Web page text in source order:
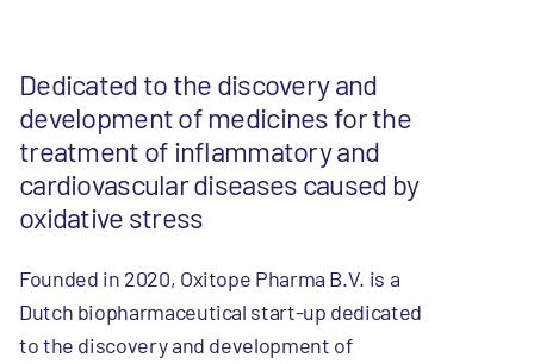
Dedicated to the discovery and
development of medicines for the
treatment of inflammatory and
cardiovascular diseases caused by
oxidative stress
Founded in 2020, Oxitope Pharma B.V. is a
Dutch biopharmaceutical start-up dedicated
to the discovery and development of